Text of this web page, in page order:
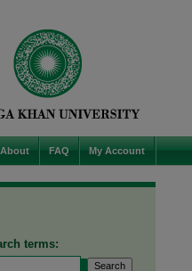
About FAQ My Account
terms: